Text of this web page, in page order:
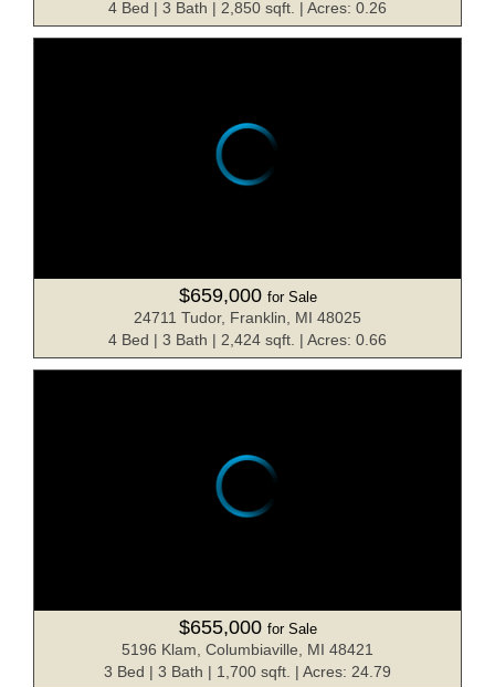
4 Bed | 3 Bath | 2,850 sqft. | Acres: 0.26
$659,000 for Sale
24711 Tudor, Franklin, MI 48025
4 Bed | 3 Bath | 2,424 sqft. | Acres: 0.66
$655,000 for Sale
5196 Klam, Columbiaville, MI 48421
3 Bed | 3 Bath | 1,700 sqft. | Acres: 24.79